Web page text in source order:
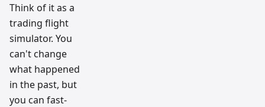
Think of it as a
trading flight
simulator. You
can't change
what happened
in the past, but
you can fast-